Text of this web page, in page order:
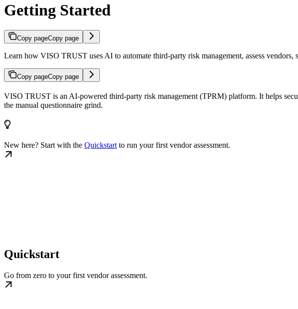
Getting Started
Copy pageCopy page
Learn how VISO TRUST uses AI to automate third-party risk management, assess vendors,
Copy pageCopy page
VISO TRUST is an AI-powered third-party risk management (TPRM) platform. It helps
the manual questionnaire grind.
New here? Start with the Quickstart to run your first vendor assessment.
Quickstart
Go from zero to your first vendor assessment.